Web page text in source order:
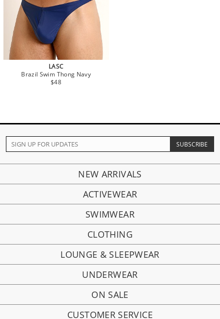
LASC
Brazil Swim Thong Navy
$48
NEW ARRIVALS
ACTIVEWEAR
SWIMWEAR
CLOTHING
LOUNGE & SLEEPWEAR
UNDERWEAR
ON SALE
CUSTOMER SERVICE